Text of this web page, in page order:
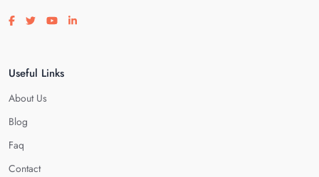
Visit our facebook page
Visit our twitter page
Visit our youtube page
Visit our linkedin page
Useful Links
About Us
Blog
Faq
Contact